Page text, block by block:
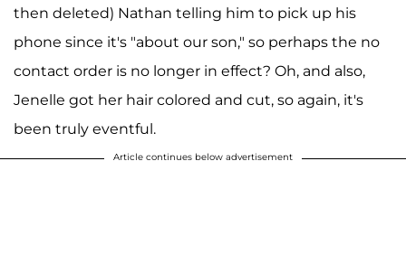
then deleted) Nathan telling him to pick up his
phone since it's "about our son," so perhaps the no
contact order is no longer in effect? Oh, and also,
Jenelle got her hair colored and cut, so again, it's
been truly eventful.
Article continues below advertisement